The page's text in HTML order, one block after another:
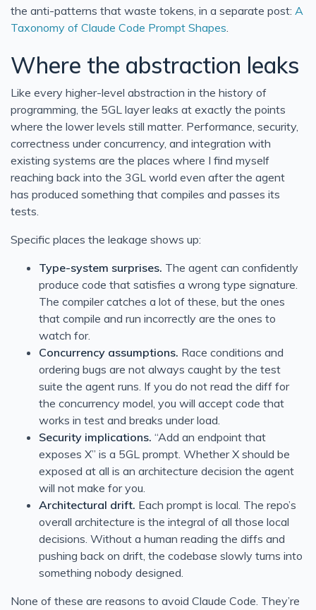
the anti-patterns that waste tokens, in a separate post: A
Taxonomy of Claude Code Prompt Shapes.
Where the abstraction leaks
Like every higher-level abstraction in the history of
programming, the 5GL layer leaks at exactly the points
where the lower levels still matter. Performance, security,
correctness under concurrency, and integration with
existing systems are the places where I find myself
reaching back into the 3GL world even after the agent
has produced something that compiles and passes its
tests.
Specific places the leakage shows up:
Type-system surprises. The agent can confidently
produce code that satisfies a wrong type signature.
The compiler catches a lot of these, but the ones
that compile and run incorrectly are the ones to
watch for.
Concurrency assumptions. Race conditions and
ordering bugs are not always caught by the test
suite the agent runs. If you do not read the diff for
the concurrency model, you will accept code that
works in test and breaks under load.
Security implications. “Add an endpoint that
exposes X” is a 5GL prompt. Whether X should be
exposed at all is an architecture decision the agent
will not make for you.
Architectural drift. Each prompt is local. The repo’s
overall architecture is the integral of all those local
decisions. Without a human reading the diffs and
pushing back on drift, the codebase slowly turns into
something nobody designed.
None of these are reasons to avoid Claude Code. They’re